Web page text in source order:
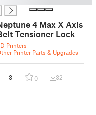
4 Max X Axis
Tensioner Lock
Printers
Printer Parts & Upgrades
3 0 32